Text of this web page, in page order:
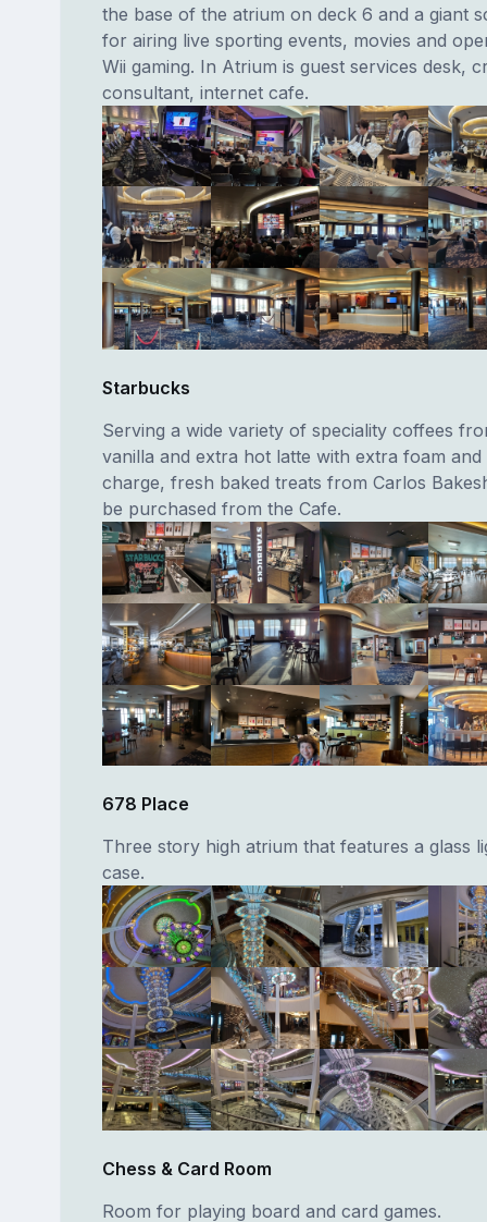
the base of the atrium on deck 6 and a giant
for airing live sporting events, movies and
Wii gaming. In Atrium is guest services desk,
consultant, internet cafe.
Starbucks
Serving a wide variety of speciality coffees
vanilla and extra hot latte with extra foam
charge, fresh baked treats from Carlos
be purchased from the Cafe.
678 Place
Three story high atrium that features a glass
case.
Chess & Card Room
Room for playing board and card games.